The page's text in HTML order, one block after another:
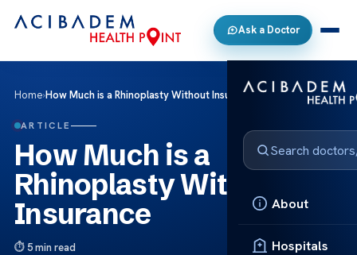
Ask a Doctor
About
Hospitals
Home›How Much is a Rhinoplasty Without Insurance
ARTICLE
How Much is a
Rhinoplasty Without
Insurance
5 min read